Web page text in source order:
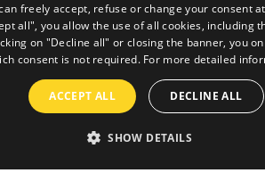
freely accept, refuse or change your consent
all", you allow the use of all cookies, including
on "Decline all" or closing the banner, you
consent is not required. For more detailed
ACCEPT ALL DECLINE ALL
SHOW DETAILS